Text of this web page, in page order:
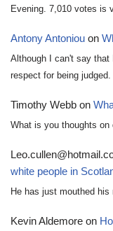
Evening. 7,010 votes is
Antony Antoniou on
Although I can't say
respect for being judged.
Timothy Webb on
What is you thoughts on
white people in
He has just mouthed his
Kevin Aldemore on